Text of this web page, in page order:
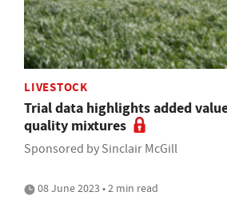
LIVESTOCK
Trial data highlights added
quality mixtures
Sponsored by Sinclair McGill
08 June 2023 • 2 min read